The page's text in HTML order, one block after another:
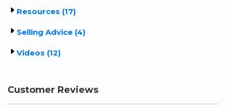
Resources (17)
Selling Advice (4)
Videos (12)
Customer Reviews